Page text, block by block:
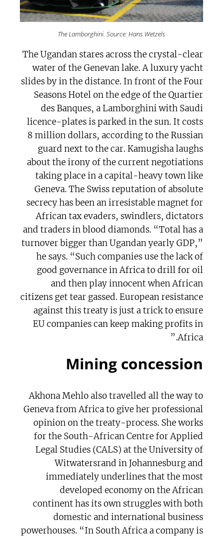
The Lamborghini. Source: Hans Wetzels
The Ugandan stares across the crystal-clear
water of the Genevan lake. A luxury yacht
slides by in the distance. In front of the Four
Seasons Hotel on the edge of the Quartier
des Banques, a Lamborghini with Saudi
licence-plates is parked in the sun. It costs
8 million dollars, according to the Russian
guard next to the car. Kamugisha laughs
about the irony of the current negotiations
taking place in a capital-heavy town like
Geneva. The Swiss reputation of absolute
secrecy has been an irresistable magnet for
African tax evaders, swindlers, dictators
and traders in blood diamonds. “Total has a
turnover bigger than Ugandan yearly GDP,”
he says. “Such companies use the lack of
good governance in Africa to drill for oil
and then play innocent when African
citizens get tear gassed. European resistance
against this treaty is just a trick to ensure
EU companies can keep making profits in
Africa.”
Mining concession
Akhona Mehlo also travelled all the way to
Geneva from Africa to give her professional
opinion on the treaty-process. She works
for the South-African Centre for Applied
Legal Studies (CALS) at the University of
Witwatersrand in Johannesburg and
immediately underlines that the most
developed economy on the African
continent has its own struggles with both
domestic and international business
powerhouses. “In South Africa a company is